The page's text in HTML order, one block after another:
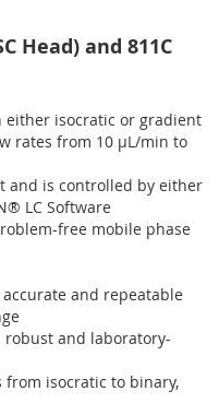
Head) and 811C
either isocratic or gradient
rates from 10 µL/min to
and is controlled by either
LC Software
free mobile phase
and repeatable
robust and laboratory-
from isocratic to binary,